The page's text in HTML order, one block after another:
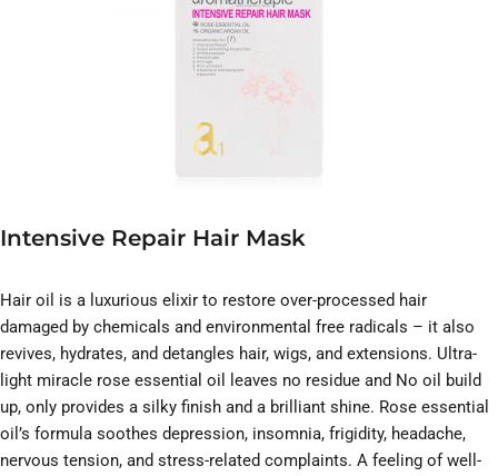
Intensive Repair Hair Mask
Hair oil is a luxurious elixir to restore over-processed hair
damaged by chemicals and environmental free radicals – it also
revives, hydrates, and detangles hair, wigs, and extensions. Ultra-
light miracle rose essential oil leaves no residue and No oil build
up, only provides a silky finish and a brilliant shine. Rose essential
oil’s formula soothes depression, insomnia, frigidity, headache,
nervous tension, and stress-related complaints. A feeling of well-